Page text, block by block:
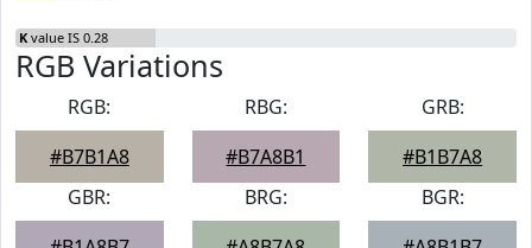
K value IS 0.28
RGB Variations
RGB:
#B7B1A8
RBG:
#B7A8B1
GRB:
#B1B7A8
GBR:
BRG:
BGR: